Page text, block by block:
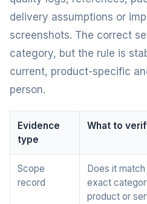
delivery assumptions or
screenshots. The correct
category, but the rule is
current, product-specific
person.
Evidence
type
What to
Scope
record
Does it match
exact
product or